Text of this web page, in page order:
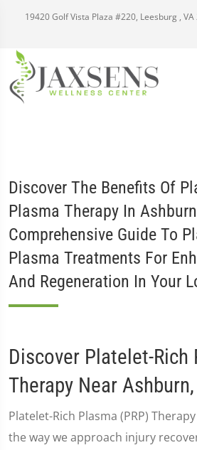
19420 Golf Vista Plaza #220, Leesburg ,
Discover The Benefits Of
Plasma Therapy In
Comprehensive Guide To
Plasma Treatments For
And Regeneration In Your
Discover Platelet-Rich
Therapy Near
Platelet-Rich Plasma (PRP)
the way we approach injury